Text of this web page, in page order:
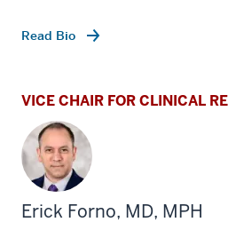
Read Bio
VICE CHAIR FOR CLINICAL
Erick Forno, MD, MPH